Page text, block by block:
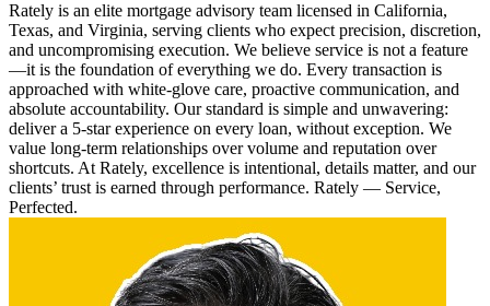
Rately is an elite mortgage advisory team licensed in California,
Texas, and Virginia, serving clients who expect precision, discretion,
and uncompromising execution. We believe service is not a feature
—it is the foundation of everything we do. Every transaction is
approached with white-glove care, proactive communication, and
absolute accountability. Our standard is simple and unwavering:
deliver a 5-star experience on every loan, without exception. We
value long-term relationships over volume and reputation over
shortcuts. At Rately, excellence is intentional, details matter, and our
clients’ trust is earned through performance. Rately — Service,
Perfected.